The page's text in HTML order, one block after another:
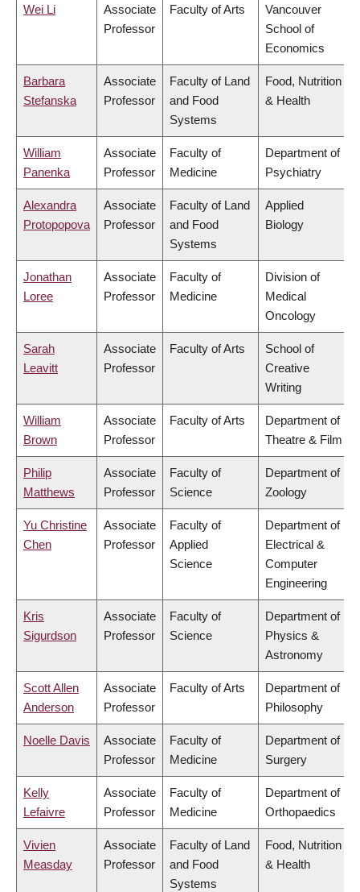
Wei Li
Associate
Professor
Faculty of Arts
Vancouver
School of
Economics
Barbara
Stefanska
Associate
Professor
Faculty of Land
and Food
Systems
Food, Nutrition
& Health
William
Panenka
Associate
Professor
Faculty of
Medicine
Department of
Psychiatry
Alexandra
Protopopova
Associate
Professor
Faculty of Land
and Food
Systems
Applied
Biology
Jonathan
Loree
Associate
Professor
Faculty of
Medicine
Division of
Medical
Oncology
Sarah
Leavitt
Associate
Professor
Faculty of Arts
School of
Creative
Writing
William
Brown
Associate
Professor
Faculty of Arts
Department of
Theatre & Film
Philip
Matthews
Associate
Professor
Faculty of
Science
Department of
Zoology
Yu Christine
Chen
Associate
Professor
Faculty of
Applied
Science
Department of
Electrical &
Computer
Engineering
Kris
Sigurdson
Associate
Professor
Faculty of
Science
Department of
Physics &
Astronomy
Scott Allen
Anderson
Associate
Professor
Faculty of Arts
Department of
Philosophy
Noelle Davis
Associate
Professor
Faculty of
Medicine
Department of
Surgery
Kelly
Lefaivre
Associate
Professor
Faculty of
Medicine
Department of
Orthopaedics
Vivien
Measday
Associate
Professor
Faculty of Land
and Food
Systems
Food, Nutrition
& Health